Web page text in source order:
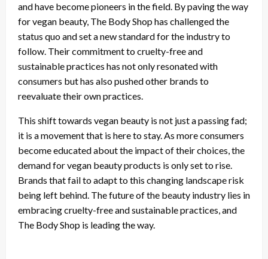
and have become pioneers in the field. By paving the way
for vegan beauty, The Body Shop has challenged the
status quo and set a new standard for the industry to
follow. Their commitment to cruelty-free and
sustainable practices has not only resonated with
consumers but has also pushed other brands to
reevaluate their own practices.
This shift towards vegan beauty is not just a passing fad;
it is a movement that is here to stay. As more consumers
become educated about the impact of their choices, the
demand for vegan beauty products is only set to rise.
Brands that fail to adapt to this changing landscape risk
being left behind. The future of the beauty industry lies in
embracing cruelty-free and sustainable practices, and
The Body Shop is leading the way.